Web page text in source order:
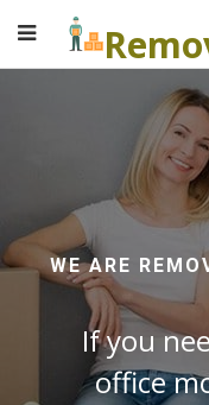
WE ARE
If you
office